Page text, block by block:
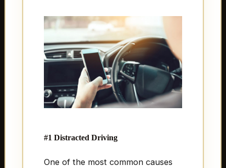
#1 Distracted Driving
One of the most common causes